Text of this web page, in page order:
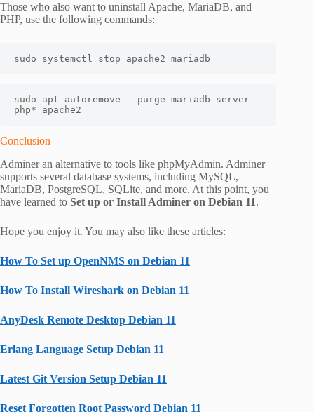
Those who also want to uninstall Apache, MariaDB, and
PHP, use the following commands:
sudo systemctl stop apache2 mariadb
sudo apt autoremove --purge mariadb-server
php* apache2
Conclusion
Adminer an alternative to tools like phpMyAdmin. Adminer
supports several database systems, including MySQL,
MariaDB, PostgreSQL, SQLite, and more. At this point, you
have learned to Set up or Install Adminer on Debian 11.
Hope you enjoy it. You may also like these articles:
How To Set up OpenNMS on Debian 11
How To Install Wireshark on Debian 11
AnyDesk Remote Desktop Debian 11
Erlang Language Setup Debian 11
Latest Git Version Setup Debian 11
Reset Forgotten Root Password Debian 11